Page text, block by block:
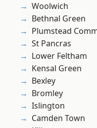
Woolwich
Bethnal Green
Plumstead
St Pancras
Lower Feltham
Kensal Green
Bexley
Bromley
Islington
Camden Town